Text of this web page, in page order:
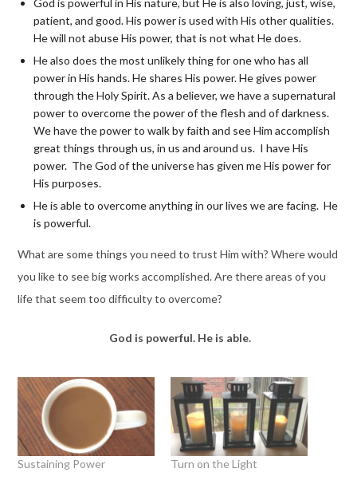
God is powerful in His nature, but He is also loving, just, wise,
patient, and good. His power is used with His other qualities.
He will not abuse His power, that is not what He does.
He also does the most unlikely thing for one who has all
power in His hands. He shares His power. He gives power
through the Holy Spirit. As a believer, we have a supernatural
power to overcome the power of the flesh and of darkness.
We have the power to walk by faith and see Him accomplish
great things through us, in us and around us. I have His
power. The God of the universe has given me His power for
His purposes.
He is able to overcome anything in our lives we are facing. He
is powerful.
What are some things you need to trust Him with? Where would
you like to see big works accomplished. Are there areas of you
life that seem too difficulty to overcome?
God is powerful. He is able.
Sustaining Power Turn on the Light